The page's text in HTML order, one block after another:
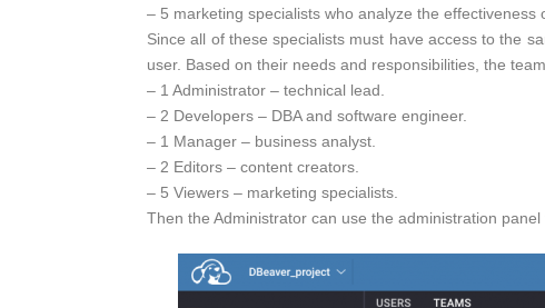
– 5 marketing specialists who analyze the
Since all of these specialists must have access to the
user. Based on their needs and responsibilities, the
– 1 Administrator – technical lead.
– 2 Developers – DBA and software engineer.
– 1 Manager – business analyst.
– 2 Editors – content creators.
– 5 Viewers – marketing specialists.
Then the Administrator can use the administration